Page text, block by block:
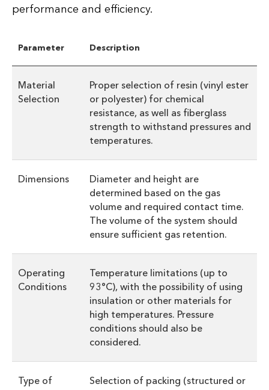
performance and efficiency.
Parameter Description
Material
Selection
Proper selection of resin (vinyl ester
or polyester) for chemical
resistance, as well as fiberglass
strength to withstand pressures and
temperatures.
Dimensions
Diameter and height are
determined based on the gas
volume and required contact time.
The volume of the system should
ensure sufficient gas retention.
Operating
Conditions
Temperature limitations (up to
93°C), with the possibility of using
insulation or other materials for
high temperatures. Pressure
conditions should also be
considered.
Type of
Selection of packing (structured or